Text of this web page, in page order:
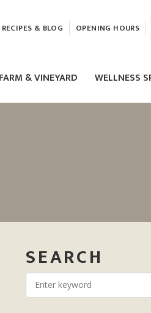
RECIPES & BLOG OPENING HOURS
FARM & VINEYARD WELLNESS
MASSAGE
ELEMIS FACIALS
MANICURES & PEDICURES
FOR TEENS
SEARCH